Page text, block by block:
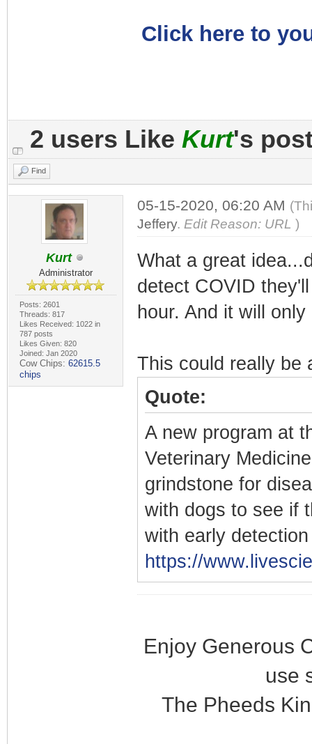
Click here to
2 users Like Kurt's
Find
Kurt
Administrator
Posts: 2601
Threads: 817
Likes Received: 1022 in
787 posts
Likes Given: 820
Joined: Jan 2020
Cow Chips: 62615.5
chips
05-15-2020, 06:20 AM
Jeffery. Edit Reason: URL )
What a great
detect COVID
hour. And it will
This could really be
Quote:
A new program at
Veterinary
grindstone for
with dogs to see if
with early
https://
Enjoy Generous
use
The Pheeds